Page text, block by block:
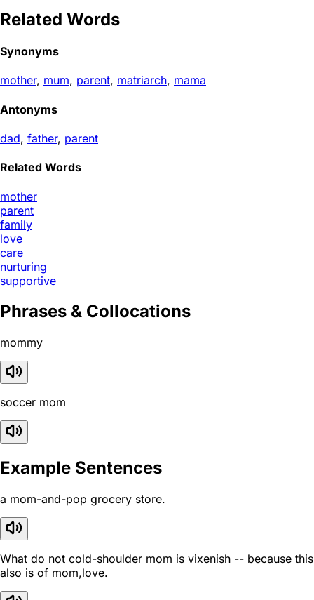
Related Words
Synonyms
mother, mum, parent, matriarch, mama
Antonyms
dad, father, parent
Related Words
mother
parent
family
love
care
nurturing
supportive
Phrases & Collocations
mommy
soccer mom
Example Sentences
a mom-and-pop grocery store.
What do not cold-shoulder mom is vixenish -- because this
also is of mom,love.